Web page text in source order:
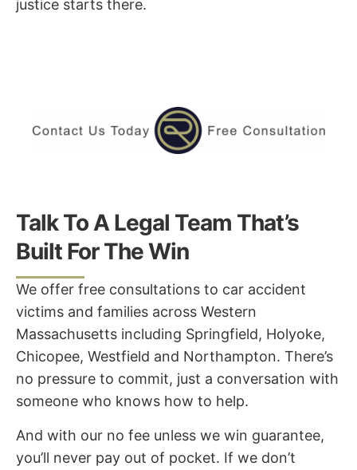
justice starts there.
Talk To A Legal Team That’s
Built For The Win
We offer free consultations to car accident
victims and families across Western
Massachusetts including Springfield, Holyoke,
Chicopee, Westfield and Northampton. There’s
no pressure to commit, just a conversation with
someone who knows how to help.
And with our no fee unless we win guarantee,
you’ll never pay out of pocket. If we don’t